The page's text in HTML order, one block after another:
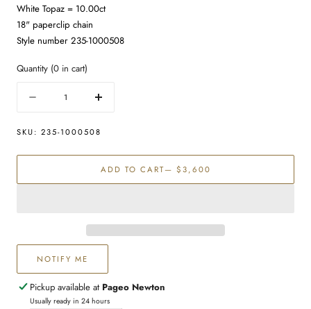
White Topaz = 10.00ct
18" paperclip chain
Style number 235-1000508
Quantity (0 in cart)
Decrease
for
Topaz
Increase
for
Topaz
Necklace
SKU: 235-1000508
ADD TO CART— $3,600
NOTIFY ME
Pickup available at Pageo Newton
Usually ready in 24 hours